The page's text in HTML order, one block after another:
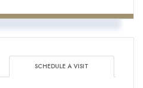
SCHEDULE A VISIT